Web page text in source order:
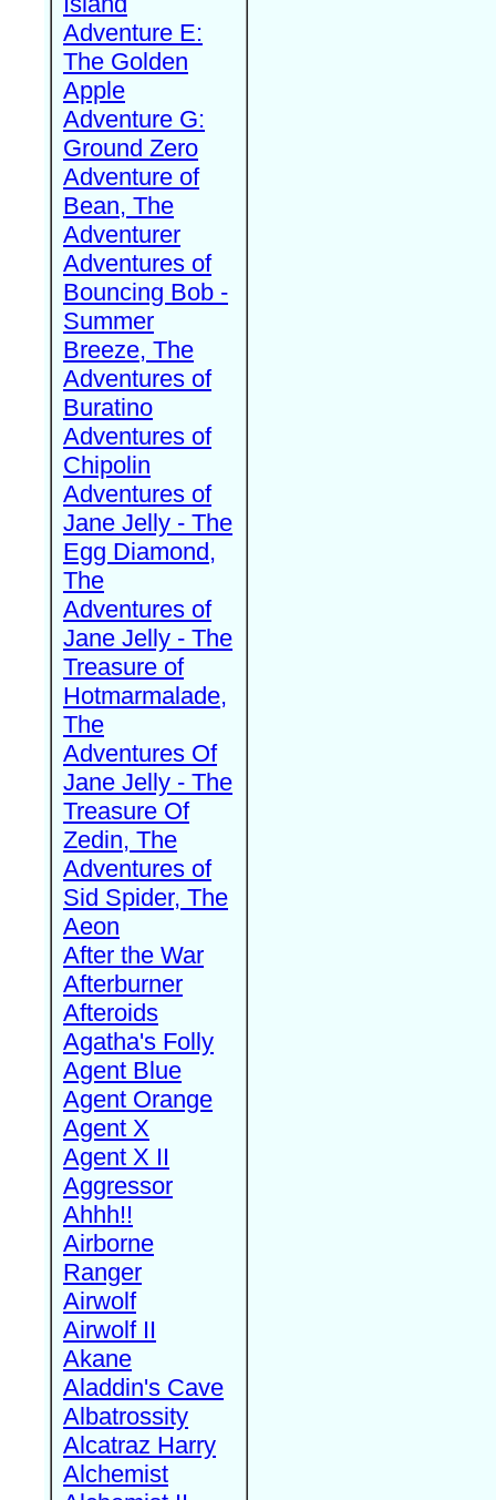
Adventure E:
The Golden
Apple
Adventure G:
Ground Zero
Adventure of
Bean, The
Adventurer
Adventures of
Bouncing Bob -
Summer
Breeze, The
Adventures of
Buratino
Adventures of
Chipolin
Adventures of
Jane Jelly - The
Egg Diamond,
The
Adventures of
Jane Jelly - The
Treasure of
Hotmarmalade,
The
Adventures Of
Jane Jelly - The
Treasure Of
Zedin, The
Adventures of
Sid Spider, The
Aeon
After the War
Afterburner
Afteroids
Agatha's Folly
Agent Blue
Agent Orange
Agent X
Agent X II
Aggressor
Ahhh!!
Airborne
Ranger
Airwolf
Airwolf II
Akane
Aladdin's Cave
Albatrossity
Alcatraz Harry
Alchemist